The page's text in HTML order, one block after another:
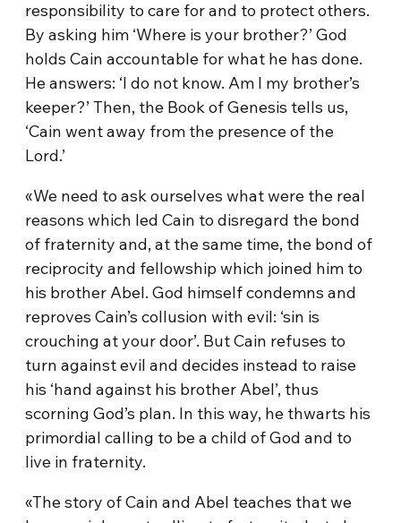
responsibility to care for and to protect others.
By asking him ‘Where is your brother?’ God
holds Cain accountable for what he has done.
He answers: ‘I do not know. Am I my brother’s
keeper?’ Then, the Book of Genesis tells us,
‘Cain went away from the presence of the
Lord.’
«We need to ask ourselves what were the real
reasons which led Cain to disregard the bond
of fraternity and, at the same time, the bond of
reciprocity and fellowship which joined him to
his brother Abel. God himself condemns and
reproves Cain’s collusion with evil: ‘sin is
crouching at your door’. But Cain refuses to
turn against evil and decides instead to raise
his ‘hand against his brother Abel’, thus
scorning God’s plan. In this way, he thwarts his
primordial calling to be a child of God and to
live in fraternity.
«The story of Cain and Abel teaches that we